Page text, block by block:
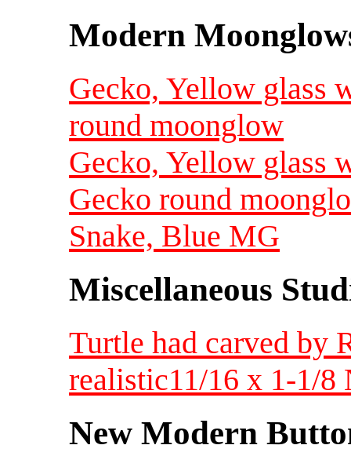
Modern
Gecko, Yellow glass
round moonglow
Gecko, Yellow glass
Gecko round
Snake, Blue MG
Miscellaneous
Turtle had carved by
realistic11/16 x 1-1/8
New Modern